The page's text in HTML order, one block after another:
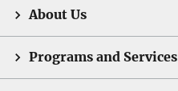
About Us
Programs and Services